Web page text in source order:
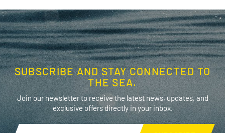
SUBSCRIBE AND STAY CONNECTED TO
THE SEA.
Join our newsletter to receive the latest news, updates, and
exclusive offers directly in your inbox.